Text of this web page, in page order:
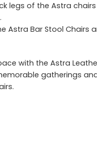
legs of the Astra
Bar Stool Chairs
with the Astra
gatherings